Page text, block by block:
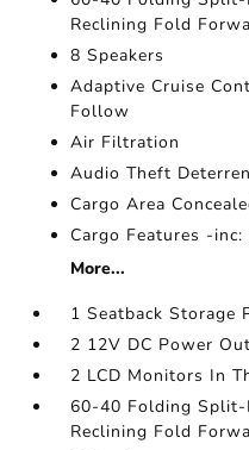
Reclining Fold
8 Speakers
Adaptive Cruise
Follow
Air Filtration
Audio Theft
Cargo Area
Cargo Features -
More...
1 Seatback Storage
2 12V DC Power
2 LCD Monitors In
60-40 Folding Split-
Reclining Fold